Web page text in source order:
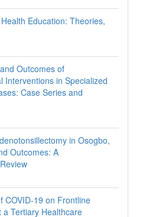
Education: Theories,
Outcomes of
Interventions in Specialized
Case Series and
in Osogbo,
Outcomes: A
COVID-19 on Frontline
a Tertiary Healthcare